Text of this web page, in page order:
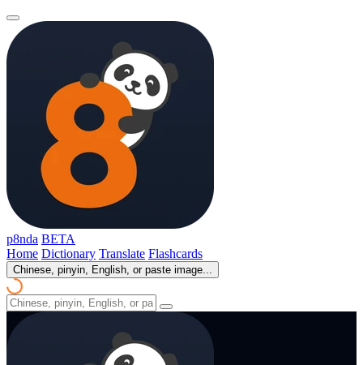
p8nda BETA
Home Dictionary Translate Flashcards
Chinese, pinyin, English, or paste image...